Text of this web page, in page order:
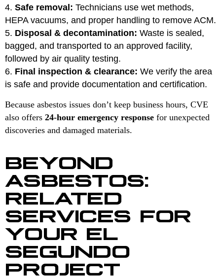
Safe removal: Technicians use wet methods,
HEPA vacuums, and proper handling to remove ACM.
Disposal & decontamination: Waste is sealed,
bagged, and transported to an approved facility,
followed by air quality testing.
Final inspection & clearance: We verify the area
is safe and provide documentation and certification.
Because asbestos issues don’t keep business hours, CVE
also offers 24-hour emergency response for unexpected
discoveries and damaged materials.
BEYOND
ASBESTOS:
RELATED
SERVICES FOR
YOUR EL
SEGUNDO
PROJECT